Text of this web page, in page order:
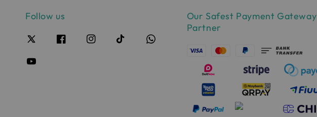
Follow us
Our Safest Payment Gateway
Partner